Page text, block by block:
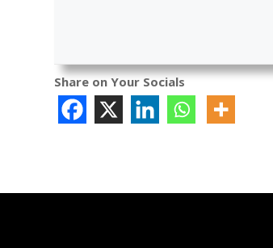
Share on Your Socials